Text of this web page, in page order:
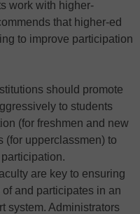
work with higher-
that higher-ed
to improve participation
should promote
to students
(for freshmen and new
(for upperclassmen) to
are key to ensuring
and participates in an
system. Administrators